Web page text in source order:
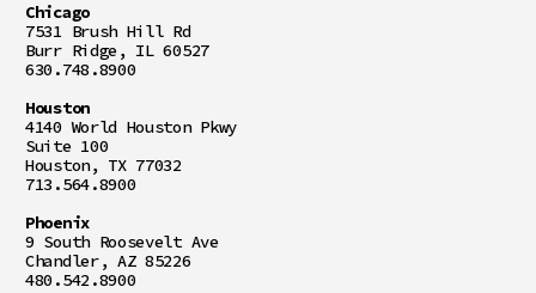
Chicago
7531 Brush Hill Rd
Burr Ridge, IL 60527
630.748.8900
Houston
4140 World Houston Pkwy
Suite 100
Houston, TX 77032
713.564.8900
Phoenix
9 South Roosevelt Ave
Chandler, AZ 85226
480.542.8900